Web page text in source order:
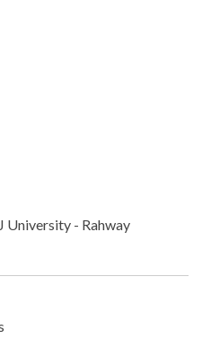
University - Rahway